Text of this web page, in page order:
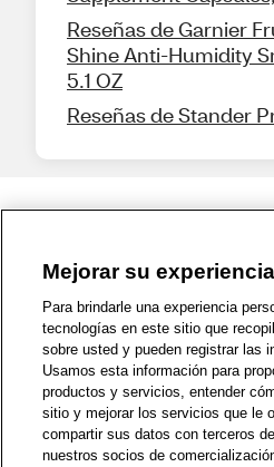
Reseñas de Garnier
Shine Anti-Humidity
5.1 OZ
Reseñas de Stander
1-800-679-9691 | Contáctenos |
Política de Privacidad | WA
Zona de Bienestar | ©
Mejorar su
Para brindarle una experiencia
tecnologías en este sitio que
sobre usted y pueden registrar las
Usamos esta información para
productos y servicios, entender
sitio y mejorar los servicios que le
compartir sus datos con terceros
nuestros socios de